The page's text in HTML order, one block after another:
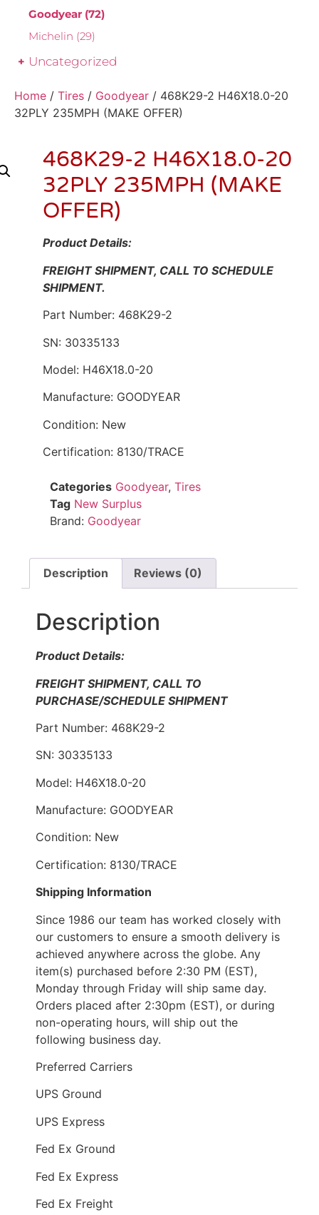
Goodyear (72)
Michelin (29)
Uncategorized
Home / Tires / Goodyear / 468K29-2 H46X18.0-20
32PLY 235MPH (MAKE OFFER)
468K29-2 H46X18.0-20
32PLY 235MPH (MAKE
OFFER)
Product Details:
FREIGHT SHIPMENT, CALL TO SCHEDULE
SHIPMENT.
Part Number: 468K29-2
SN: 30335133
Model: H46X18.0-20
Manufacture: GOODYEAR
Condition: New
Certification: 8130/TRACE
Categories Goodyear, Tires
Tag New Surplus
Brand: Goodyear
Description Reviews (0)
Description
Product Details:
FREIGHT SHIPMENT, CALL TO
PURCHASE/SCHEDULE SHIPMENT
Part Number: 468K29-2
SN: 30335133
Model: H46X18.0-20
Manufacture: GOODYEAR
Condition: New
Certification: 8130/TRACE
Shipping Information
Since 1986 our team has worked closely with
our customers to ensure a smooth delivery is
achieved anywhere across the globe. Any
item(s) purchased before 2:30 PM (EST),
Monday through Friday will ship same day.
Orders placed after 2:30pm (EST), or during
non-operating hours, will ship out the
following business day.
Preferred Carriers
UPS Ground
UPS Express
Fed Ex Ground
Fed Ex Express
Fed Ex Freight